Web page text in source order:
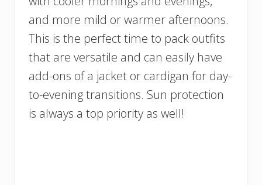
and more mild or warmer afternoons.
This is the perfect time to pack outfits
that are versatile and can easily have
add-ons of a jacket or cardigan for day-
to-evening transitions. Sun protection
is always a top priority as well!